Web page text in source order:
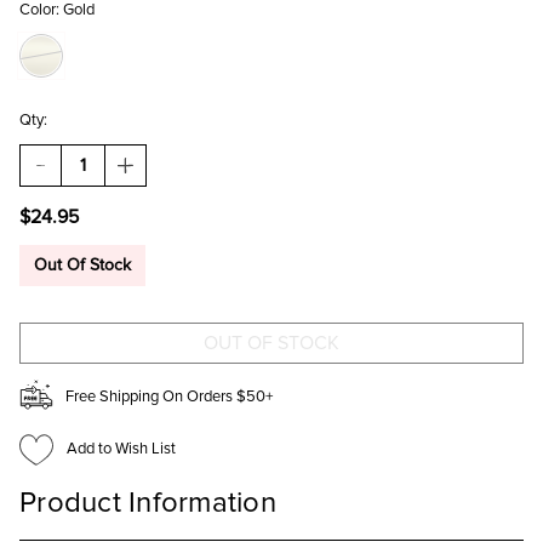
Color: Gold
Qty:
DECREASE
QUANTITY
SALLY
STEEL
INCREASE
QUANTITY
STEEL
$24.95
Out Of Stock
Free Shipping On Orders $50+
Add to Wish List
Product Information